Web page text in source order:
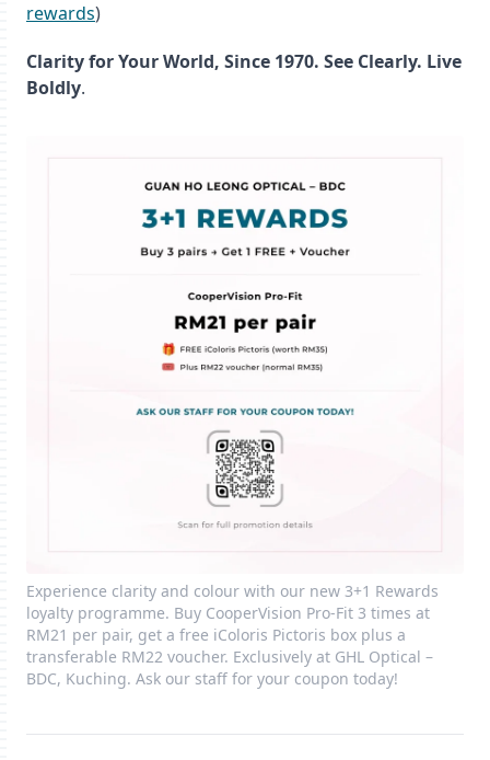
rewards)
Clarity for Your World, Since 1970. See Clearly. Live
Boldly.
Experience clarity and colour with our new 3+1 Rewards
loyalty programme. Buy CooperVision Pro‑Fit 3 times at
RM21 per pair, get a free iColoris Pictoris box plus a
transferable RM22 voucher. Exclusively at GHL Optical –
BDC, Kuching. Ask our staff for your coupon today!